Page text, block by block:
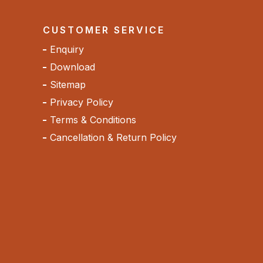
CUSTOMER SERVICE
Enquiry
Download
Sitemap
Privacy Policy
Terms & Conditions
Cancellation & Return Policy